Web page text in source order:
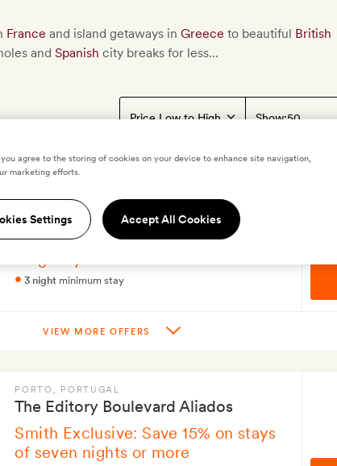
France and island getaways in Greece to beautiful British
and Spanish city breaks for less...
Show:
Ocean Drive Sevilla
Smith Exclusive: Save on your next
3 night minimum stay
VIEW MORE OFFERS
PORTO , PORTUGAL
The Editory Boulevard Aliados
Smith Exclusive: Save 15% on stays
of seven nights or more
agree to the storing of cookies on your device to enhance site navigation,
marketing efforts.
Settings Accept All Cookies